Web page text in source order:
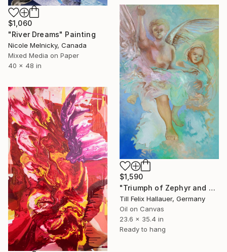
$1,060
"River Dreams" Painting
Nicole Melnicky, Canada
Mixed Media on Paper
40 x 48 in
$1,590
"Triumph of Zephyr and Flora" Painting
Till Felix Hallauer, Germany
Oil on Canvas
23.6 x 35.4 in
Ready to hang